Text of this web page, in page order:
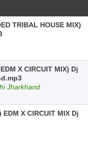
TRIBAL HOUSE MIX)
X CIRCUIT MIX) Dj
Jharkhand
X CIRCUIT MIX Dj